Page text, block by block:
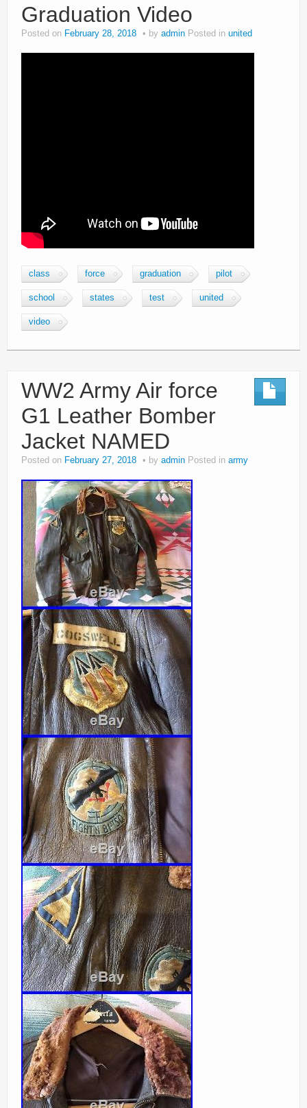
Graduation Video
Posted on February 28, 2018 by admin Posted in united
class force graduation pilot
school states test united
video
WW2 Army Air force
G1 Leather Bomber
Jacket NAMED
Posted on February 27, 2018 by admin Posted in army